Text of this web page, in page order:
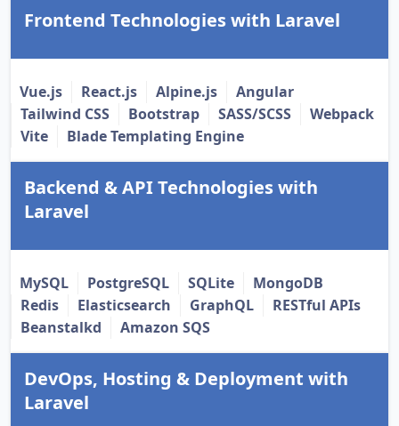
Frontend Technologies with Laravel
Vue.js React.js Alpine.js
Angular
Tailwind CSS
Bootstrap SASS/SCSS
Webpack
Vite
Blade Templating Engine
Backend & API Technologies with
Laravel
MySQL PostgreSQL SQLite
MongoDB
Redis
Elasticsearch GraphQL
RESTful APIs
Beanstalkd
Amazon SQS
DevOps, Hosting & Deployment with
Laravel